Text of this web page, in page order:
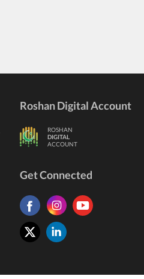
Roshan Digital Account
ROSHAN
DIGITAL
ACCOUNT
Get Connected